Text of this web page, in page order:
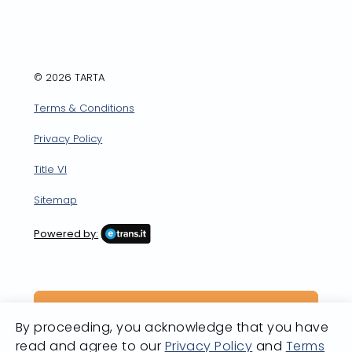
© 2026 TARTA
Terms & Conditions
Privacy Policy
Title VI
Sitemap
Powered by:
By proceeding, you acknowledge that you have
read and agree to our Privacy Policy and Terms